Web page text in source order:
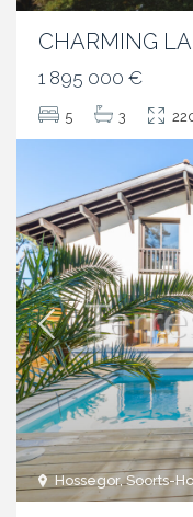
CHARMING
1 895 000 €
5 3
Hossegor, Soorts-